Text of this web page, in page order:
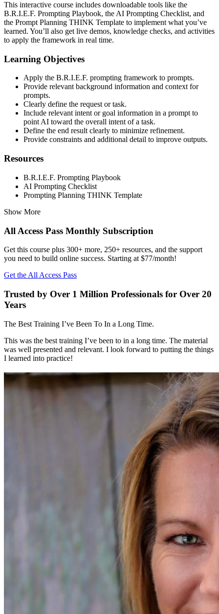
This interactive course includes downloadable tools like the
B.R.I.E.F. Prompting Playbook, the AI Prompting Checklist, and
the Prompt Planning THINK Template to implement what you’ve
learned. You’ll also get live demos, knowledge checks, and activities
to apply the framework in real time.
Learning Objectives
Apply the B.R.I.E.F. prompting framework to prompts.
Provide relevant background information and context for
prompts.
Clearly define the request or task.
Include relevant intent or goal information in a prompt to
point AI toward the overall intent of a task.
Define the end result clearly to minimize refinement.
Provide constraints and additional detail to improve outputs.
Resources
B.R.I.E.F. Prompting Playbook
AI Prompting Checklist
Prompting Planning THINK Template
Show More
All Access Pass Monthly Subscription
Get this course plus 300+ more, 250+ resources, and the support
you need to build online success. Starting at $77/month!
Get the All Access Pass
Trusted by Over 1 Million Professionals for Over 20
Years
The Best Training I’ve Been To In a Long Time.
This was the best training I’ve been to in a long time. The material
was well presented and relevant. I look forward to putting the things
I learned into practice!